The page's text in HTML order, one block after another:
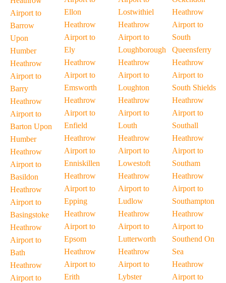
Airport to
Barrow
Upon
Humber
Heathrow
Airport to
Barry
Heathrow
Airport to
Barton Upon
Humber
Heathrow
Airport to
Basildon
Heathrow
Airport to
Basingstoke
Heathrow
Airport to
Bath
Heathrow
Airport to
Ellon
Heathrow
Airport to
Ely
Heathrow
Airport to
Emsworth
Heathrow
Airport to
Enfield
Heathrow
Airport to
Enniskillen
Heathrow
Airport to
Epping
Heathrow
Airport to
Epsom
Heathrow
Airport to
Erith
Lostwithiel
Heathrow
Airport to
Loughborough
Heathrow
Airport to
Loughton
Heathrow
Airport to
Louth
Heathrow
Airport to
Lowestoft
Heathrow
Airport to
Ludlow
Heathrow
Airport to
Lutterworth
Heathrow
Airport to
Lybster
Heathrow
Airport to
South
Queensferry
Heathrow
Airport to
South Shields
Heathrow
Airport to
Southall
Heathrow
Airport to
Southam
Heathrow
Airport to
Southampton
Heathrow
Airport to
Southend On
Sea
Heathrow
Airport to